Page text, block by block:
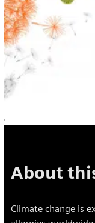
About
Climate change is